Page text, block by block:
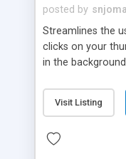
posted by
Streamlines the
clicks on your
in the
attractive and
browsers. In
the Highslide
Visit Listing